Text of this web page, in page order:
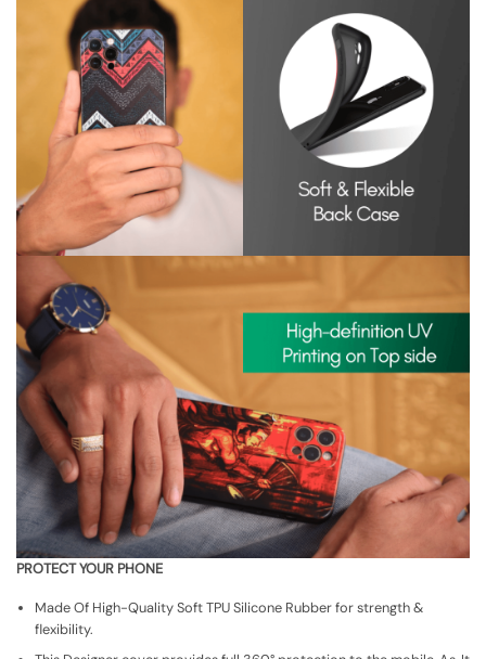
PROTECT YOUR PHONE
Made Of High-Quality Soft TPU Silicone Rubber for strength &
flexibility.